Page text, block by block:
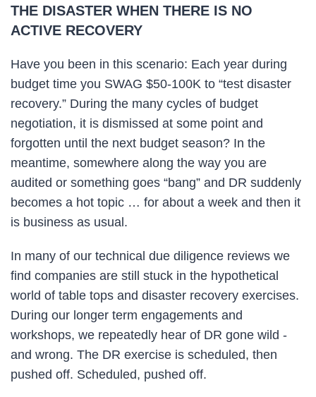
THE DISASTER WHEN THERE IS NO
ACTIVE RECOVERY
Have you been in this scenario: Each year during
budget time you SWAG $50-100K to “test disaster
recovery.” During the many cycles of budget
negotiation, it is dismissed at some point and
forgotten until the next budget season? In the
meantime, somewhere along the way you are
audited or something goes “bang” and DR suddenly
becomes a hot topic … for about a week and then it
is business as usual.
In many of our technical due diligence reviews we
find companies are still stuck in the hypothetical
world of table tops and disaster recovery exercises.
During our longer term engagements and
workshops, we repeatedly hear of DR gone wild -
and wrong. The DR exercise is scheduled, then
pushed off. Scheduled, pushed off.